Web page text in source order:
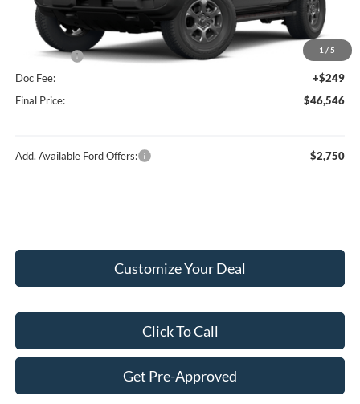
1 / 5
Hubler Discount:
-$1,113
Internet Price:
$48,297
Ford Offers:
-$2,000
Doc Fee:
+$249
Final Price:
$46,546
Add. Available Ford Offers: $2,750
Customize Your Deal
Click To Call
Get Pre-Approved